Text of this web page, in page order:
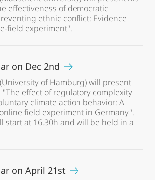
effectiveness of democratic
ethnic conflict: Evidence
field experiment".
on Dec 2nd
of Hamburg) will present
"The effect of regulatory complexity
climate action behavior: A
field experiment in Germany".
start at 16.30h and will be held in a
on April 21st